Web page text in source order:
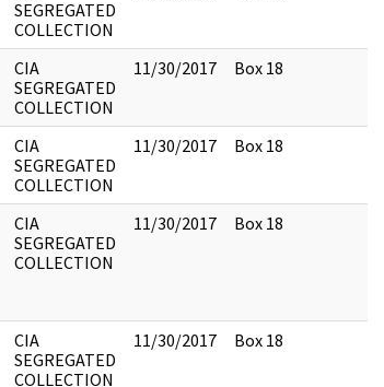
SEGREGATED
COLLECTION
CIA
SEGREGATED
COLLECTION
11/30/2017 Box 18
CIA
SEGREGATED
COLLECTION
11/30/2017 Box 18
CIA
SEGREGATED
COLLECTION
11/30/2017 Box 18
CIA
SEGREGATED
COLLECTION
11/30/2017 Box 18